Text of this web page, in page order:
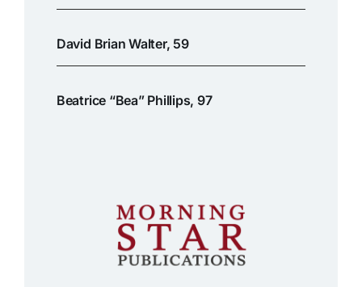
David Brian Walter, 59
Beatrice “Bea” Phillips, 97